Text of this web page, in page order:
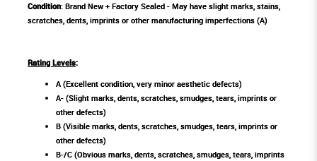
Condition: Brand New + Factory Sealed - May have slight marks, stains,
scratches, dents, imprints or other manufacturing imperfections (A)
Rating Levels:
A (Excellent condition, very minor aesthetic defects)
A- (Slight marks, dents, scratches, smudges, tears, imprints or
other defects)
B (Visible marks, dents, scratches, smudges, tears, imprints or
other defects)
B-/C (Obvious marks, dents, scratches, smudges, tears, imprints